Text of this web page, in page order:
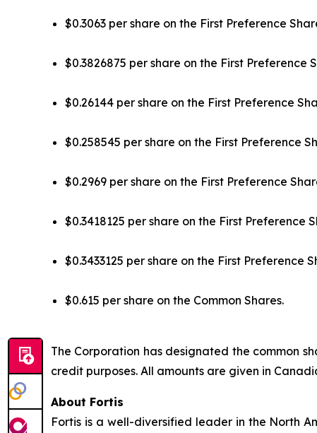
$0.3063 per share on the First Preference
$0.3826875 per share on the First Preference
$0.26144 per share on the First Preference
$0.258545 per share on the First Preference
$0.2969 per share on the First Preference
$0.3418125 per share on the First Preference
$0.3433125 per share on the First Preference
$0.615 per share on the Common Shares.
The Corporation has designated the common
credit purposes. All amounts are given in
About Fortis
Fortis is a well-diversified leader in the North